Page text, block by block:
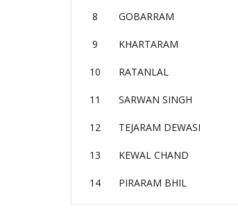
8 GOBARRAM
9 KHARTARAM
10 RATANLAL
11 SARWAN SINGH
12 TEJARAM DEWASI
13 KEWAL CHAND
14 PIRARAM BHIL